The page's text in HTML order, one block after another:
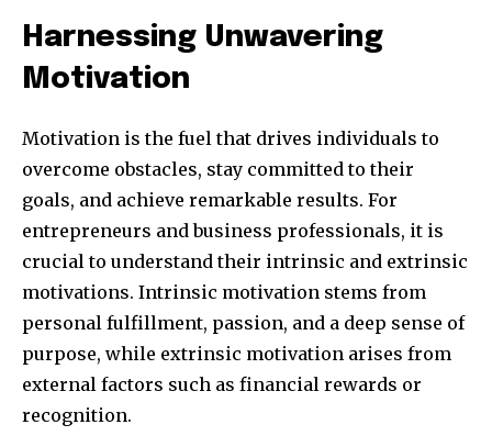
SUBSCRIBE
32,111
Obserwujący
32,214
Obserwujący
11,243
Obserwujący
Harnessing Unwavering
Motivation
Motivation is the fuel that drives individuals to
overcome obstacles, stay committed to their
goals, and achieve remarkable results. For
entrepreneurs and business professionals, it is
crucial to understand their intrinsic and extrinsic
motivations. Intrinsic motivation stems from
personal fulfillment, passion, and a deep sense of
purpose, while extrinsic motivation arises from
external factors such as financial rewards or
recognition.